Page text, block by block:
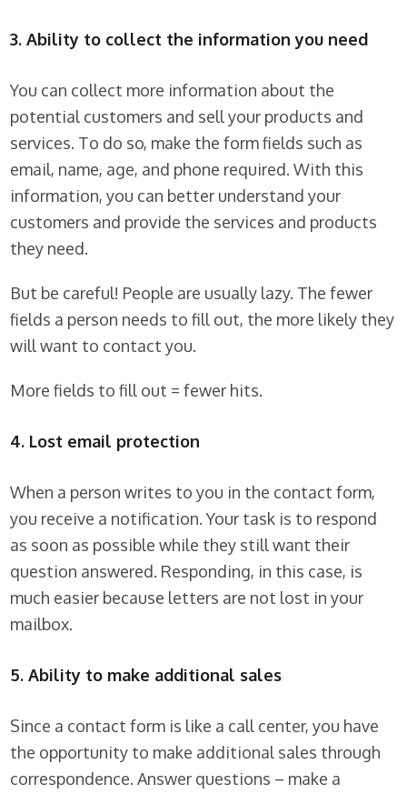
3. Ability to collect the information you need
You can collect more information about the
potential customers and sell your products and
services. To do so, make the form fields such as
email, name, age, and phone required. With this
information, you can better understand your
customers and provide the services and products
they need.
But be careful! People are usually lazy. The fewer
fields a person needs to fill out, the more likely they
will want to contact you.
More fields to fill out = fewer hits.
4. Lost email protection
When a person writes to you in the contact form,
you receive a notification. Your task is to respond
as soon as possible while they still want their
question answered. Responding, in this case, is
much easier because letters are not lost in your
mailbox.
5. Ability to make additional sales
Since a contact form is like a call center, you have
the opportunity to make additional sales through
correspondence. Answer questions – make a